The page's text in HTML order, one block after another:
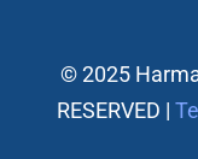
© 2025
RESERVED |